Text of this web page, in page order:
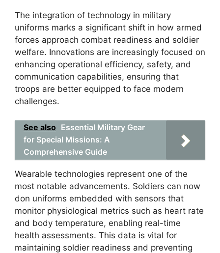
The integration of technology in military
uniforms marks a significant shift in how armed
forces approach combat readiness and soldier
welfare. Innovations are increasingly focused on
enhancing operational efficiency, safety, and
communication capabilities, ensuring that
troops are better equipped to face modern
challenges.
See also Essential Military Gear
for Special Missions: A
Comprehensive Guide
Wearable technologies represent one of the
most notable advancements. Soldiers can now
don uniforms embedded with sensors that
monitor physiological metrics such as heart rate
and body temperature, enabling real-time
health assessments. This data is vital for
maintaining soldier readiness and preventing